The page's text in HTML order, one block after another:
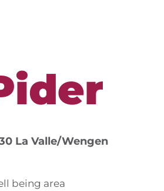
La Valle/Wengen
being area